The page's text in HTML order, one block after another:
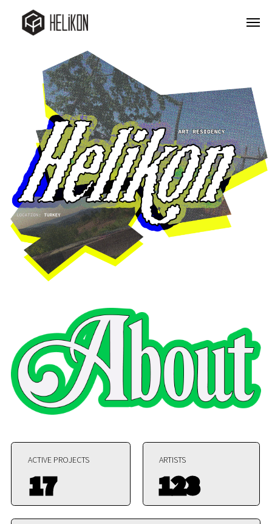
HELIKON is not a sanctuary. It is a laboratory. A
system where art, thought, and matter collide and
We do not curate comfort. We construct conditions
for radical experimentation. Every residency is a
node
in a distributed network of Helikon Art Center is
COUNTRIES
38
123
ARTISTS
17